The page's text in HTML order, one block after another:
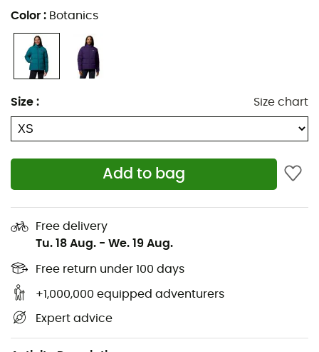
Color : Botanics
Size : Size chart
Add to bag
Free delivery
Tu. 18 Aug. - We. 19 Aug.
Free return under 100 days
+1,000,000 equipped adventurers
Expert advice
Chest pockets with zippers
Two zippered pockets
Two drink pockets
Two-way center front zipper
Two internal open pockets
Adjustable velcro cuffs
Hem with two adjustable drawcords
Main fabric: Ripstop nylon, 100% recycled nylon -
45D
Print fabric: Ripstop polyester, 100% polyester - 45D
Lining fabric: 20D nylon taffeta: 100% nylon
Insulation: GRS® certified down with 650 fill power